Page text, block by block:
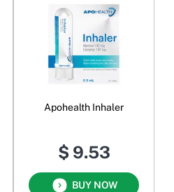
Apohealth Inhaler
$ 9.53
BUY NOW